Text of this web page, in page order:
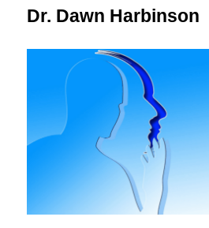
Dr. Dawn Harbinson